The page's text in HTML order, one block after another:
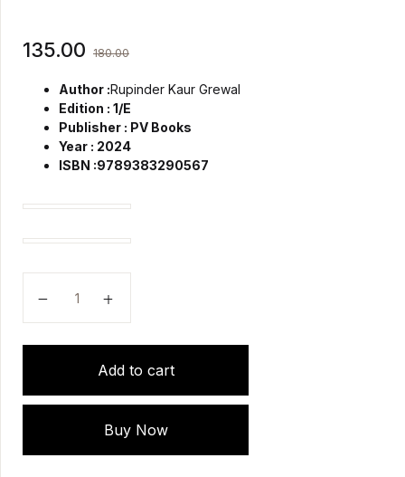
135.00 180.00
Author :Rupinder Kaur Grewal
Edition : 1/E
Publisher : PV Books
Year : 2024
ISBN :9789383290567
Add to cart
Buy Now